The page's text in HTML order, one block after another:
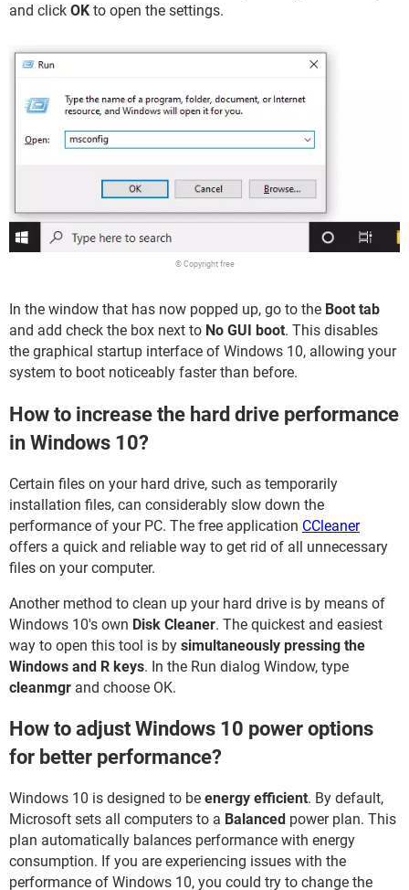
and click OK to open the settings.
© Copyright free
In the window that has now popped up, go to the Boot tab
and add check the box next to No GUI boot. This disables
the graphical startup interface of Windows 10, allowing your
system to boot noticeably faster than before.
How to increase the hard drive performance
in Windows 10?
Certain files on your hard drive, such as temporarily
installation files, can considerably slow down the
performance of your PC. The free application CCleaner
offers a quick and reliable way to get rid of all unnecessary
files on your computer.
Another method to clean up your hard drive is by means of
Windows 10's own Disk Cleaner. The quickest and easiest
way to open this tool is by simultaneously pressing the
Windows and R keys. In the Run dialog Window, type
cleanmgr and choose OK.
How to adjust Windows 10 power options
for better performance?
Windows 10 is designed to be energy efficient. By default,
Microsoft sets all computers to a Balanced power plan. This
plan automatically balances performance with energy
consumption. If you are experiencing issues with the
performance of Windows 10, you could try to change the